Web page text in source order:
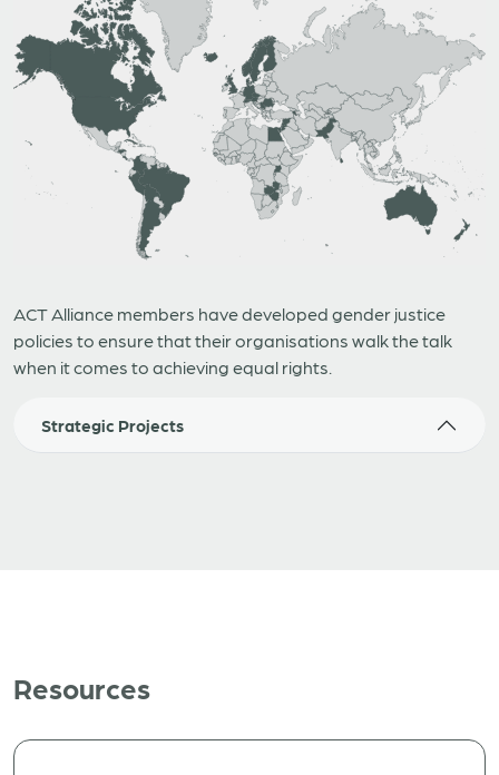
ACT Alliance members have developed gender justice
policies to ensure that their organisations walk the talk
when it comes to achieving equal rights.
Strategic Projects
Resources